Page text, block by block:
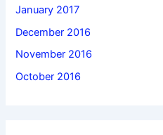
January 2017
December 2016
November 2016
October 2016